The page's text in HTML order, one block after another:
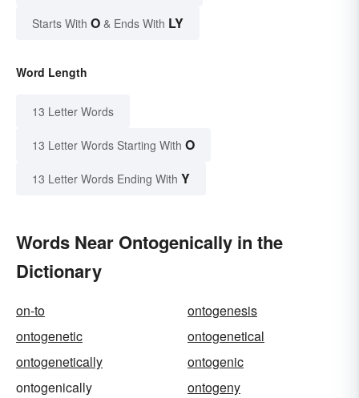
Starts With O & Ends With LY
Word Length
13 Letter Words
13 Letter Words Starting With O
13 Letter Words Ending With Y
Words Near Ontogenically in the
Dictionary
on-to
ontogenesis
ontogenetic
ontogenetical
ontogenetically
ontogenic
ontogenically
ontogeny